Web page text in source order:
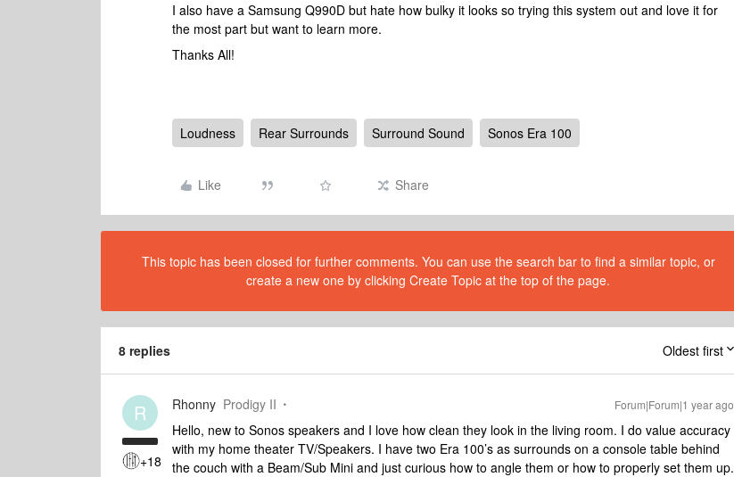
I also have a Samsung Q990D but hate how bulky it looks so trying this system out and love it for
the most part but want to learn more.
Thanks All!
Loudness Rear Surrounds Surround Sound Sonos Era 100
Like Share
This topic has been closed for further comments. You can use the search bar to find a similar topic, or
create a new one by clicking Create Topic at the top of the page.
8 replies Oldest first
R
+18
Rhonny Prodigy II Forum|Forum|1 year ago
Hello, new to Sonos speakers and I love how clean they look in the living room. I do value accuracy
with my home theater TV/Speakers. I have two Era 100’s as surrounds on a console table behind
the couch with a Beam/Sub Mini and just curious how to angle them or how to properly set them up.